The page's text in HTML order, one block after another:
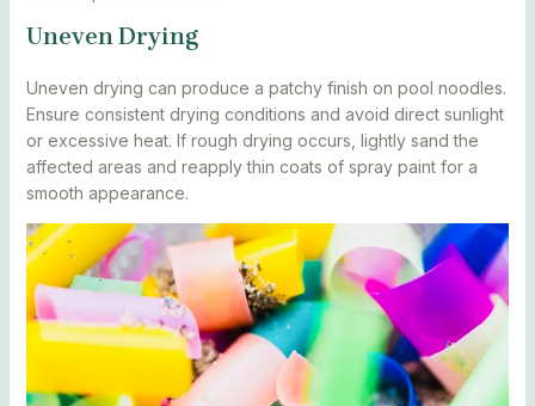
Uneven Drying
Uneven drying can produce a patchy finish on pool noodles.
Ensure consistent drying conditions and avoid direct sunlight
or excessive heat. If rough drying occurs, lightly sand the
affected areas and reapply thin coats of spray paint for a
smooth appearance.